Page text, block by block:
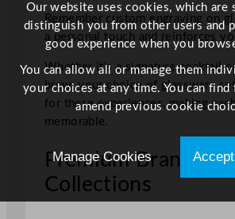
Remember custom engraving on
a personal touch and reinforces
Whether it’s a signature cocktail
brew, your choice of glassware
for these experiences, making
memorable.
Premium Brands
Collections
Our website uses cookies, which are
distinguish you from other users and
good experience when you
You can allow all or manage them
your choices at any time. You can find
amend previous cookie
Manage Cookies